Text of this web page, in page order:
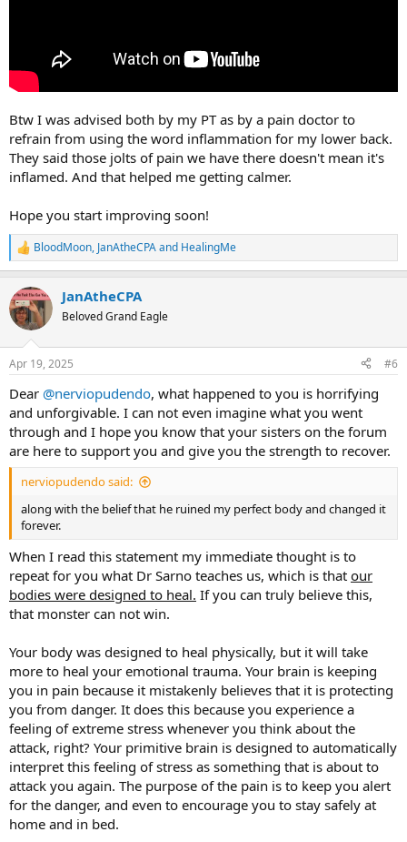
Btw I was advised both by my PT as by a pain doctor to
refrain from using the word inflammation for my lower back.
They said those jolts of pain we have there doesn't mean it's
inflamed. And that helped me getting calmer.
Hope you start improving soon!
R
e
c
t
i
s
BloodMoon, JanAtheCPAand HealingMe
JanAtheCPA
Beloved Grand Eagle
Apr 19, 2025 #6
Dear @nerviopudendo, what happened to you is horrifying
and unforgivable. I can not even imagine what you went
through and I hope you know that your sisters on the forum
are here to support you and give you the strength to recover.
nerviopudendo said:
along with the belief that he ruined my perfect body and changed it
forever.
When I read this statement my immediate thought is to
repeat for you what Dr Sarno teaches us, which is that our
bodies were designed to heal. If you can truly believe this,
that monster can not win.
Your body was designed to heal physically, but it will take
more to heal your emotional trauma. Your brain is keeping
you in pain because it mistakenly believes that it is protecting
you from danger. It does this because you experience a
feeling of extreme stress whenever you think about the
attack, right? Your primitive brain is designed to automatically
interpret this feeling of stress as something that is about to
attack you again. The purpose of the pain is to keep you alert
for the danger, and even to encourage you to stay safely at
home and in bed.